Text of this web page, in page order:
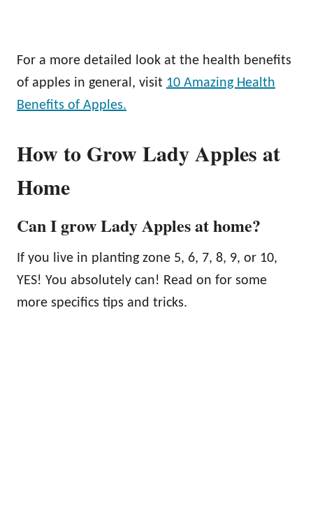
For a more detailed look at the health benefits
of apples in general, visit 10 Amazing Health
Benefits of Apples.
How to Grow Lady Apples at
Home
Can I grow Lady Apples at home?
If you live in planting zone 5, 6, 7, 8, 9, or 10,
YES! You absolutely can! Read on for some
more specifics tips and tricks.